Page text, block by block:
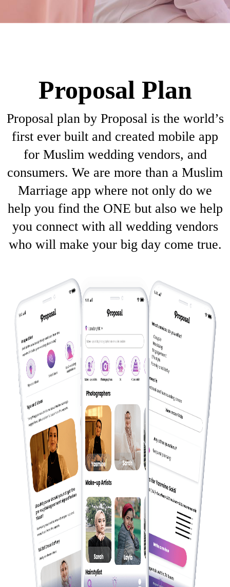
Proposal Plan
Proposal plan by Proposal is the world’s
first ever built and created mobile app
for Muslim wedding vendors, and
consumers. We are more than a Muslim
Marriage app where not only do we
help you find the ONE but also we help
you connect with all wedding vendors
who will make your big day come true.